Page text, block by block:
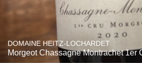
DOMAINE HEITZ-LOCHARDET
Morgeot Chassagne Montrachet 1er